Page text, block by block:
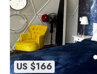
US $166